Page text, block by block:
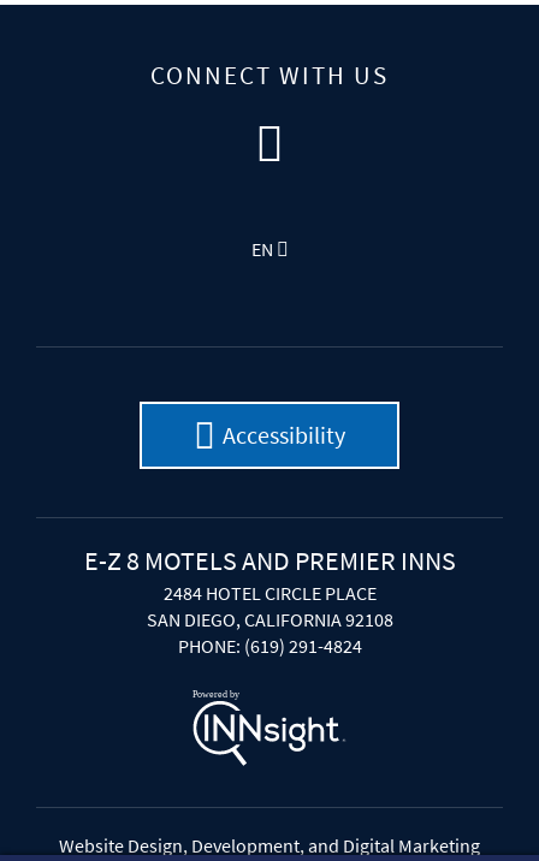
CONNECT WITH US
EN
Accessibility
E-Z 8 MOTELS AND PREMIER INNS
2484 HOTEL CIRCLE PLACE
SAN DIEGO, CALIFORNIA 92108
PHONE: (619) 291-4824
Website Design, Development, and Digital Marketing